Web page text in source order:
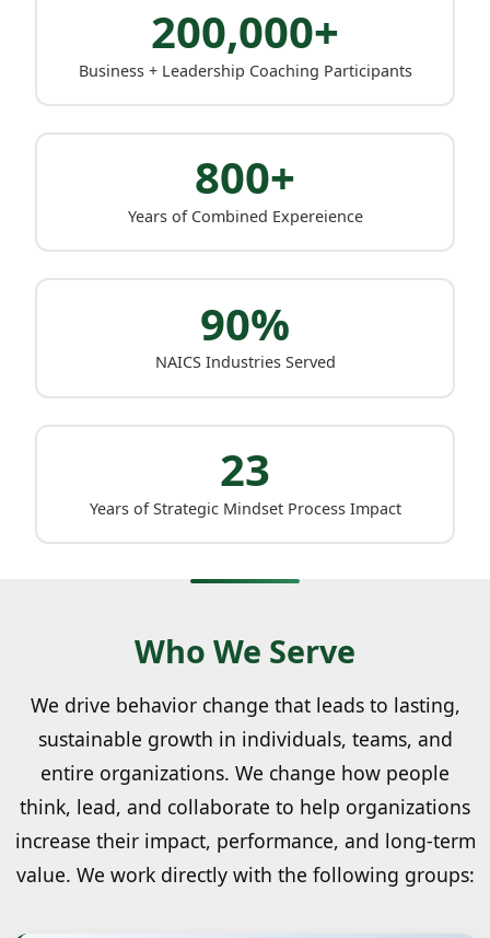
200,000+
Business + Leadership Coaching Participants
800+
Years of Combined Expereience
90%
NAICS Industries Served
23
Years of Strategic Mindset Process Impact
Who We Serve
We drive behavior change that leads to lasting,
sustainable growth in individuals, teams, and
entire organizations. We change how people
think, lead, and collaborate to help organizations
increase their impact, performance, and long-term
value. We work directly with the following groups: